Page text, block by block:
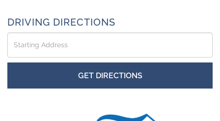
DRIVING DIRECTIONS
Driving
Directions
GET DIRECTIONS